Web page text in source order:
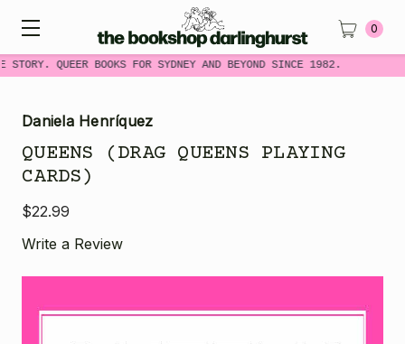
STORY. QUEER BOOKS FOR SYDNEY AND BEYOND SINCE 1982.
0
Daniela Henríquez
QUEENS (DRAG QUEENS PLAYING
CARDS)
$22.99
Write a Review